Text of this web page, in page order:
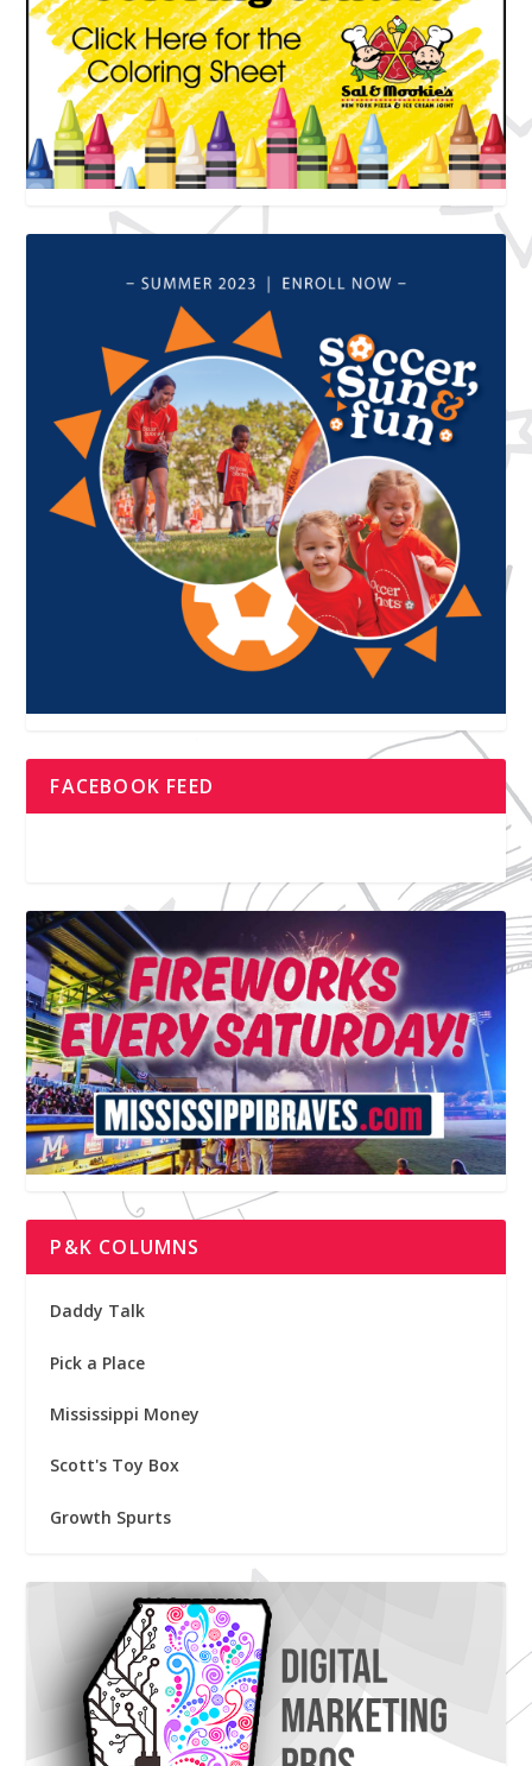
FACEBOOK FEED
P&K COLUMNS
Daddy Talk
Pick a Place
Mississippi Money
Scott's Toy Box
Growth Spurts